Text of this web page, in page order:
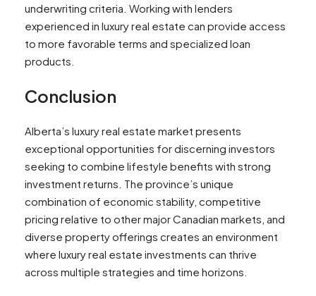
underwriting criteria. Working with lenders
experienced in luxury real estate can provide access
to more favorable terms and specialized loan
products.
Conclusion
Alberta’s luxury real estate market presents
exceptional opportunities for discerning investors
seeking to combine lifestyle benefits with strong
investment returns. The province’s unique
combination of economic stability, competitive
pricing relative to other major Canadian markets, and
diverse property offerings creates an environment
where luxury real estate investments can thrive
across multiple strategies and time horizons.